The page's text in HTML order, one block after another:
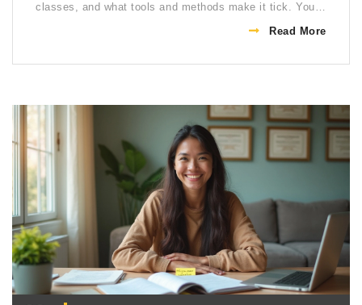
classes, and what tools and methods make it tick. You’ll
also get tips for making distance learning work for you.
to follow even if you’re new to the idea.
Read More